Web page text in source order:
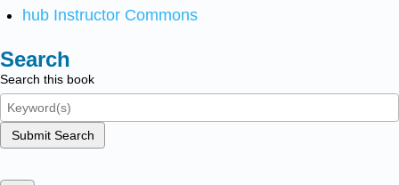
hub Instructor Commons
Search
Search this book
Submit Search